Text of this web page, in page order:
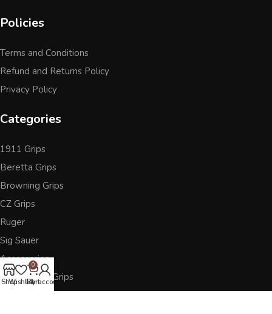
Policies
Terms and Conditions
Refund and Returns Policy
Privacy Policy
Categories
1911 Grips
Beretta Grips
Browning Grips
CZ Grips
Ruger
Sig Sauer
Accessories
Other Pistol Grips
ShopWishlist
0
Cart
My account